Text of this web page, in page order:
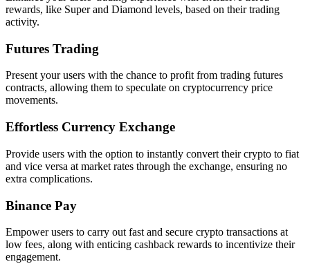
rewards, like Super and Diamond levels, based on their trading
activity.
Futures Trading
Present your users with the chance to profit from trading futures
contracts, allowing them to speculate on cryptocurrency price
movements.
Effortless Currency Exchange
Provide users with the option to instantly convert their crypto to fiat
and vice versa at market rates through the exchange, ensuring no
extra complications.
Binance Pay
Empower users to carry out fast and secure crypto transactions at
low fees, along with enticing cashback rewards to incentivize their
engagement.